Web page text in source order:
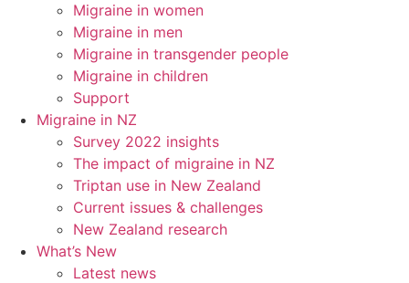
Migraine in women
Migraine in men
Migraine in transgender people
Migraine in children
Support
Migraine in NZ
Survey 2022 insights
The impact of migraine in NZ
Triptan use in New Zealand
Current issues & challenges
New Zealand research
What’s New
Latest news